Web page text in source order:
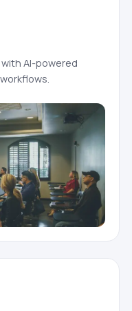
AI-powered